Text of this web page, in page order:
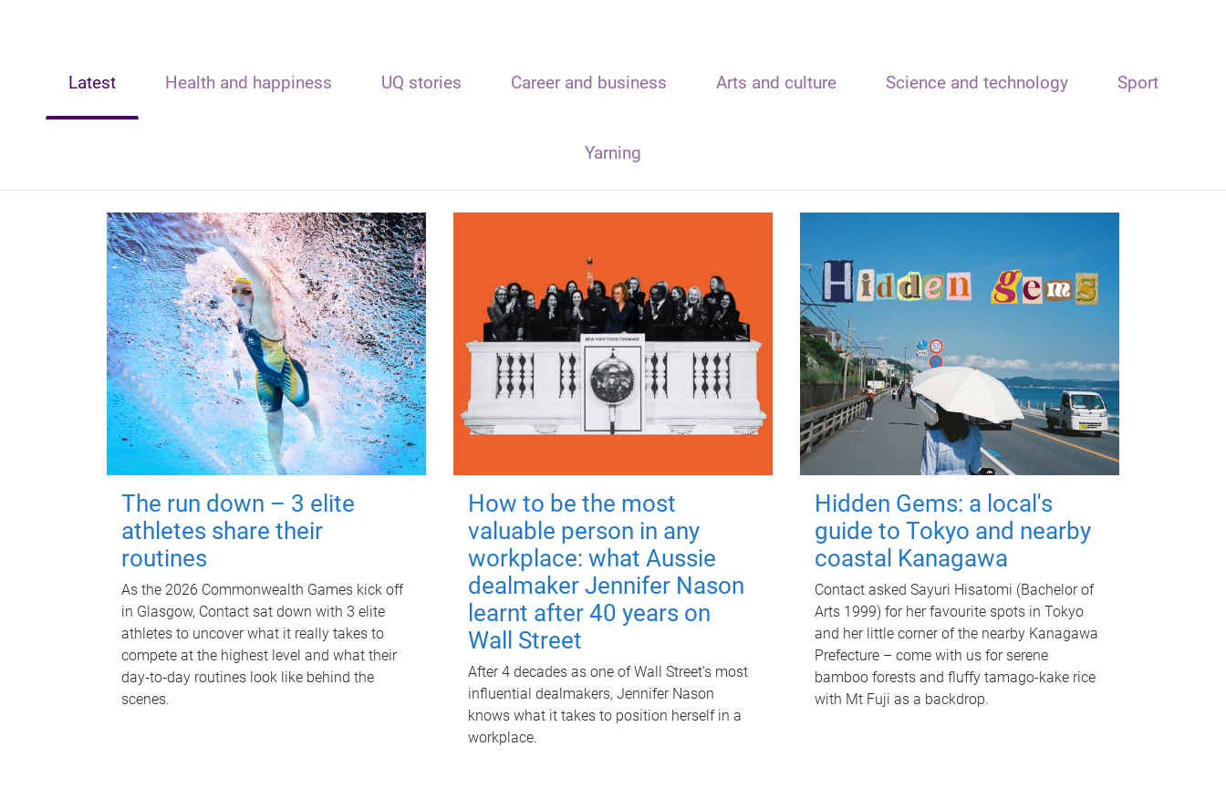
Latest Health and happiness UQ stories Career and business Arts and culture Science and technology Sport
Yarning
The run down – 3 elite
athletes share their
routines
As the 2026 Commonwealth Games kick off
in Glasgow, Contact sat down with 3 elite
athletes to uncover what it really takes to
compete at the highest level and what their
day‑to‑day routines look like behind the
scenes.
How to be the most
valuable person in any
workplace: what Aussie
dealmaker Jennifer Nason
learnt after 40 years on
Wall Street
After 4 decades as one of Wall Street's most
influential dealmakers, Jennifer Nason
knows what it takes to position herself in a
workplace.
Hidden Gems: a local's
guide to Tokyo and nearby
coastal Kanagawa
Contact asked Sayuri Hisatomi (Bachelor of
Arts 1999) for her favourite spots in Tokyo
and her little corner of the nearby Kanagawa
Prefecture – come with us for serene
bamboo forests and fluffy tamago-kake rice
with Mt Fuji as a backdrop.